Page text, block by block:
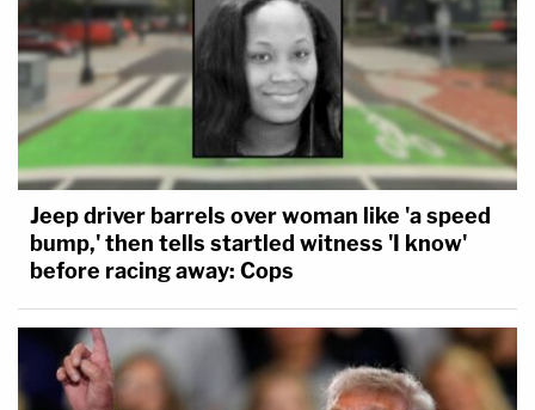
Jeep driver barrels over woman like 'a speed
bump,' then tells startled witness 'I know'
before racing away: Cops